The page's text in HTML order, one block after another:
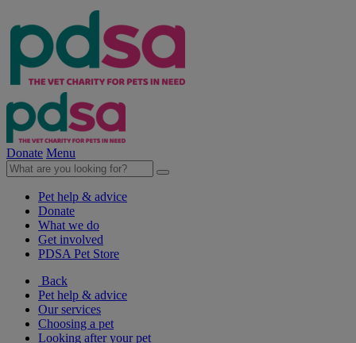
Donate Menu
Pet help & advice
Donate
What we do
Get involved
PDSA Pet Store
Back
Pet help & advice
Our services
Choosing a pet
Looking after your pet